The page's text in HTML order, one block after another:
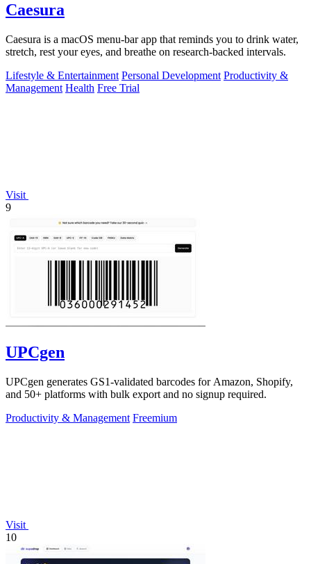
Caesura
Caesura is a macOS menu-bar app that reminds you to drink water,
stretch, rest your eyes, and breathe on research-backed intervals.
Lifestyle & Entertainment Personal Development Productivity &
Management Health Free Trial
Visit
9
UPCgen
UPCgen generates GS1-validated barcodes for Amazon, Shopify,
and 50+ platforms with bulk export and no signup required.
Productivity & Management Freemium
Visit
10